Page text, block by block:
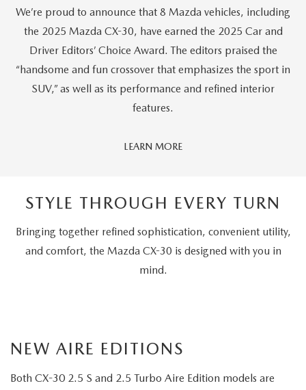
We’re proud to announce that 8 Mazda vehicles, including
the 2025 Mazda CX-30, have earned the 2025 Car and
Driver Editors’ Choice Award. The editors praised the
“handsome and fun crossover that emphasizes the sport in
SUV,” as well as its performance and refined interior
features.
LEARN MORECar
Choice
STYLE THROUGH EVERY TURN
Bringing together refined sophistication, convenient utility,
and comfort, the Mazda CX-30 is designed with you in
mind.
NEW AIRE EDITIONS
Both CX-30 2.5 S and 2.5 Turbo Aire Edition models are